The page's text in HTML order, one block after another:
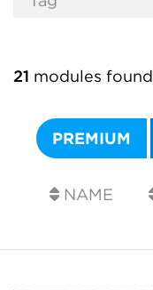
21 modules found
PREMIUM
NAME